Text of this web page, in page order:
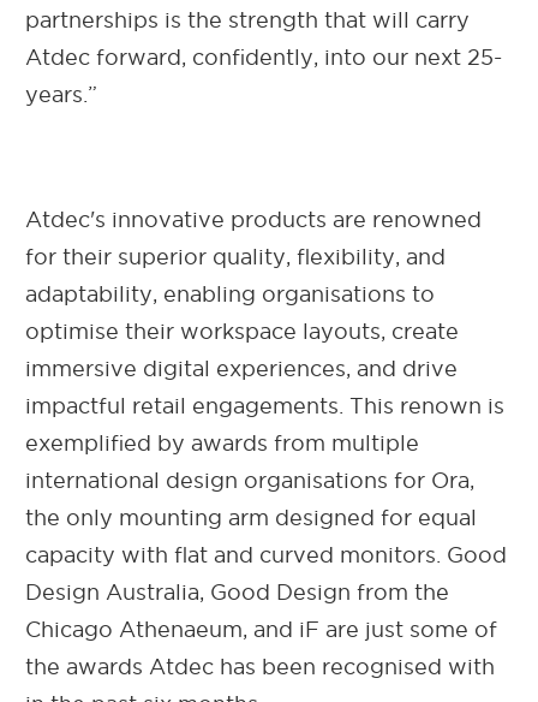
partnerships is the strength that will carry
Atdec forward, confidently, into our next 25-
years.”
Atdec's innovative products are renowned
for their superior quality, flexibility, and
adaptability, enabling organisations to
optimise their workspace layouts, create
immersive digital experiences, and drive
impactful retail engagements. This renown is
exemplified by awards from multiple
international design organisations for Ora,
the only mounting arm designed for equal
capacity with flat and curved monitors. Good
Design Australia, Good Design from the
Chicago Athenaeum, and iF are just some of
the awards Atdec has been recognised with